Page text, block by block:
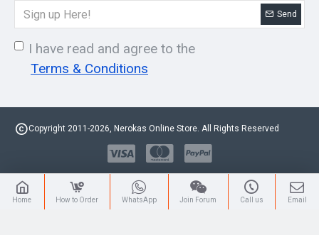
Send
I have read and agree to the
Terms & Conditions
Copyright 2011-2026, Nerokas Online Store. All Rights Reserved
Home How to Order WhatsApp Join Forum Call us Email